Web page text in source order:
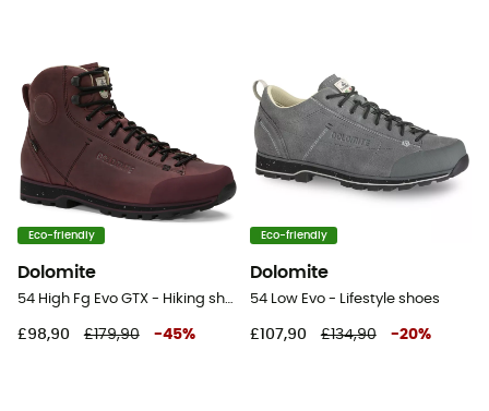
Eco-friendly
Dolomite
54 High Fg Evo GTX - Hiking shoes
£98,90 £179,90 -45%
Eco-friendly
Dolomite
54 Low Evo - Lifestyle shoes
£107,90 £134,90 -20%